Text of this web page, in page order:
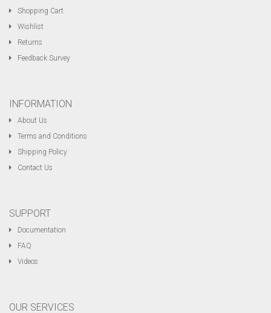
Shopping Cart
Wishlist
Returns
Feedback Survey
INFORMATION
About Us
Terms and Conditions
Shipping Policy
Contact Us
SUPPORT
Documentation
FAQ
Videos
OUR SERVICES